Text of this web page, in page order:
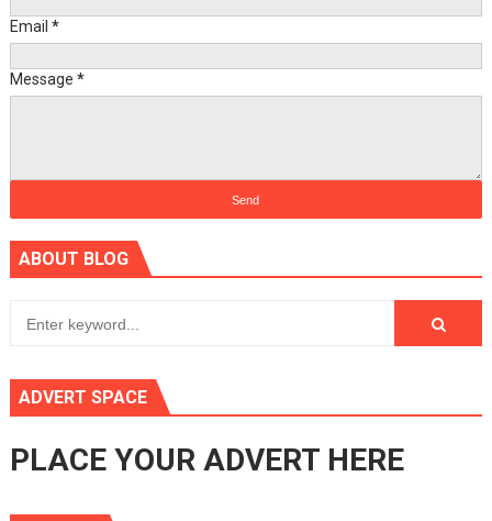
Email *
Message *
ABOUT BLOG
ADVERT SPACE
PLACE YOUR ADVERT HERE